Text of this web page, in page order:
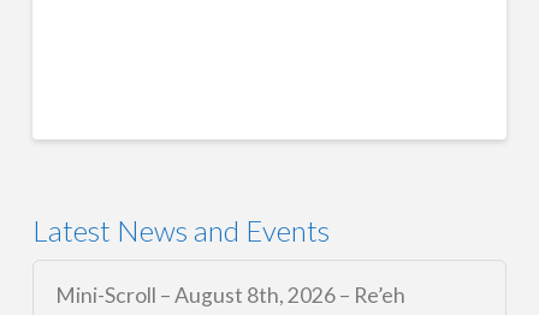
Latest News and Events
Mini-Scroll – August 8th, 2026 – Re’eh